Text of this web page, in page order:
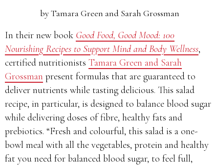
byTamara Green and Sarah Grossman
In their new book Good Food, Good Mood: 100
Nourishing Recipes to Support Mind and Body Wellness,
certified nutritionists Tamara Green and Sarah
Grossman present formulas that are guaranteed to
deliver nutrients while tasting delicious. This salad
recipe, in particular, is designed to balance blood sugar
while delivering doses of fibre, healthy fats and
prebiotics. “Fresh and colourful, this salad is a one-
bowl meal with all the vegetables, protein and healthy
fat you need for balanced blood sugar, to feel full,